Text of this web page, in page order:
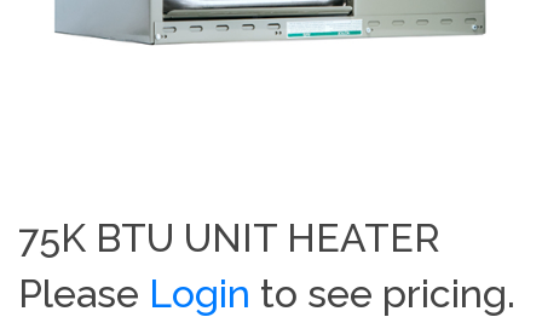
75K BTU UNIT HEATER
Please Login to see pricing.